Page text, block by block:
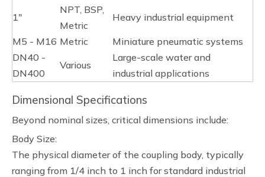
1"
NPT, BSP,
Metric
Heavy industrial equipment
M5 - M16 Metric
Miniature pneumatic systems
DN40 -
DN400
Various
Large-scale water and
industrial applications
Dimensional Specifications
Beyond nominal sizes, critical dimensions include:
Body Size:
The physical diameter of the coupling body, typically
ranging from 1/4 inch to 1 inch for standard industrial